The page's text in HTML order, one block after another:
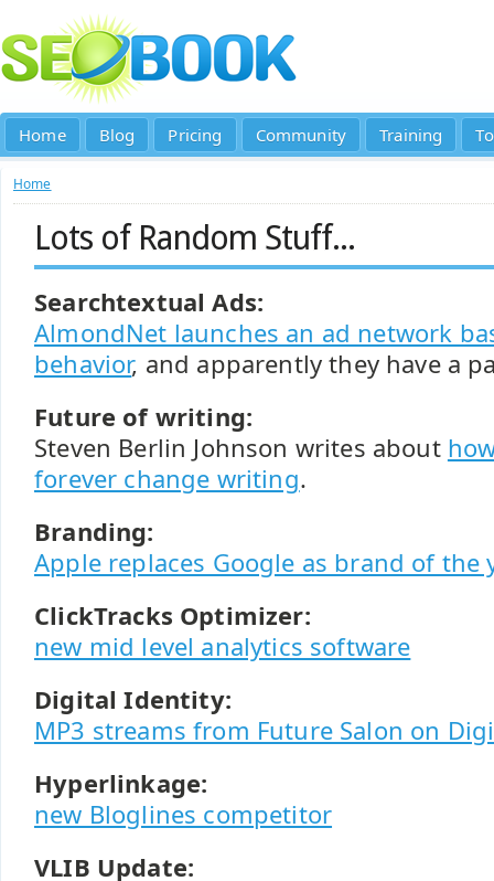
Home Blog Pricing Community Training
Home
Lots of Random Stuff...
Searchtextual Ads:
AlmondNet launches an ad network
behavior, and apparently they have a
Future of writing:
Steven Berlin Johnson writes about
forever change writing.
Branding:
Apple replaces Google as brand of the
ClickTracks Optimizer:
new mid level analytics software
Digital Identity:
MP3 streams from Future Salon on
Hyperlinkage:
new Bloglines competitor
VLIB Update: